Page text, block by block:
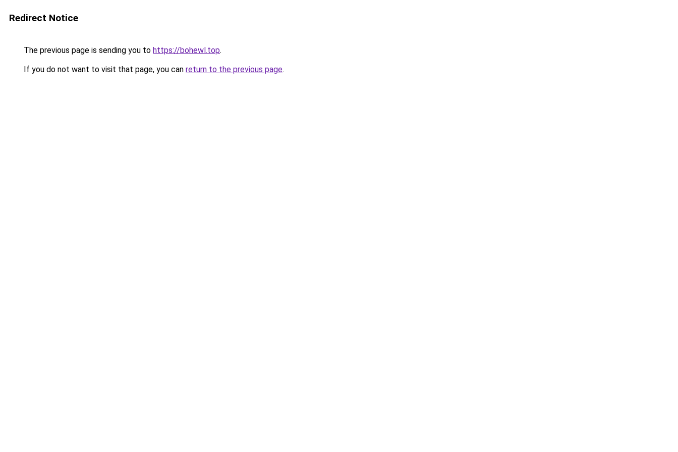
Redirect Notice
The previous page is sending you to https://bohewl.top.
If you do not want to visit that page, you can return to the previous page.